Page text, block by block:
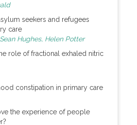
seekers and refugees
care
Hughes, Helen Potter
role of fractional exhaled nitric
constipation in primary care
the experience of people